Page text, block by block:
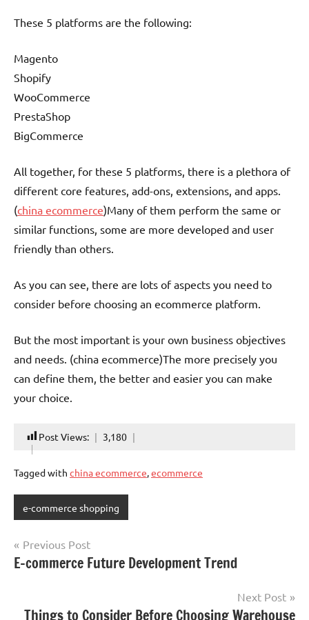
These 5 platforms are the following:
Magento
Shopify
WooCommerce
PrestaShop
BigCommerce
All together, for these 5 platforms, there is a plethora of
different core features, add-ons, extensions, and apps.
(china ecommerce)Many of them perform the same or
similar functions, some are more developed and user
friendly than others.
As you can see, there are lots of aspects you need to
consider before choosing an ecommerce platform.
But the most important is your own business objectives
and needs. (china ecommerce)The more precisely you
can define them, the better and easier you can make
your choice.
Post Views: 3,180
Tagged with china ecommerce,ecommerce
e-commerce shopping
Post
navigation
Previous Post
E-commerce Future Development Trend
Next Post
Things to Consider Before Choosing Warehouse